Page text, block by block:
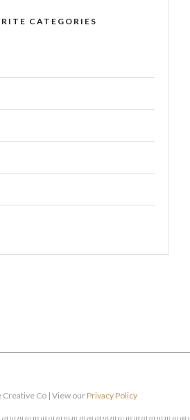
CATEGORIES
Co | View ourPrivacy Policy